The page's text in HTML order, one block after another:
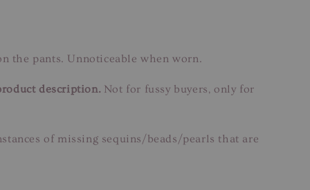
the pants. Unnoticeable when worn.
description. Not for fussy buyers, only for
of missing sequins/beads/pearls that are